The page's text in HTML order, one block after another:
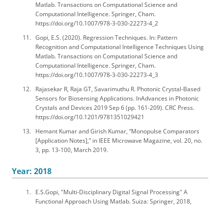
Matlab. Transactions on Computational Science and
Computational Intelligence. Springer, Cham.
https://doi.org/10.1007/978-3-030-22273-4_2
Gopi, E.S. (2020). Regression Techniques. In: Pattern
Recognition and Computational Intelligence Techniques Using
Matlab. Transactions on Computational Science and
Computational Intelligence. Springer, Cham.
https://doi.org/10.1007/978-3-030-22273-4_3
Rajasekar R, Raja GT, Savarimuthu R. Photonic Crystal-Based
Sensors for Biosensing Applications. InAdvances in Photonic
Crystals and Devices 2019 Sep 6 (pp. 161-209). CRC Press.
https://doi.org/10.1201/9781351029421
Hemant Kumar and Girish Kumar, “Monopulse Comparators
[Application Notes],” in IEEE Microwave Magazine, vol. 20, no.
3, pp. 13-100, March 2019.
Year: 2018
E.S.Gopi, "Multi-Disciplinary Digital Signal Processing" A
Functional Approach Using Matlab. Suiza: Springer, 2018,